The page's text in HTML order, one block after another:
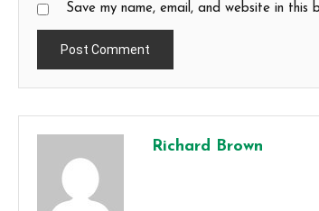
Save my name, email, and website in this
Richard Brown